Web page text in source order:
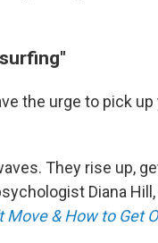
the urge to pick
They rise up,
Diana
Move & How to Get